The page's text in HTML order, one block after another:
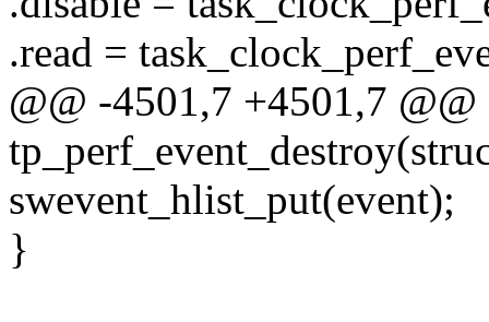
.read =
@@ -4501,7 +4501,7
swevent_hlist_put(event);
}